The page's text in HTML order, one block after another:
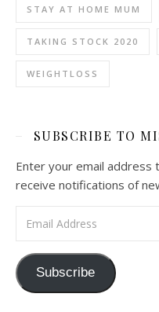
STAY AT HOME MUM
TAKING STOCK 2020
WEIGHTLOSS
SUBSCRIBE TO
Enter your email address
receive notifications of
Subscribe